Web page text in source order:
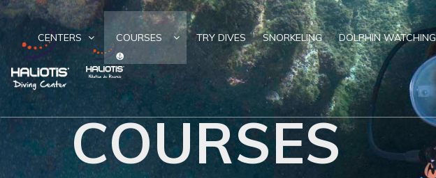
CENTERS COURSES TRY DIVES SNORKELING DOLPHIN WATCHING
COURSES